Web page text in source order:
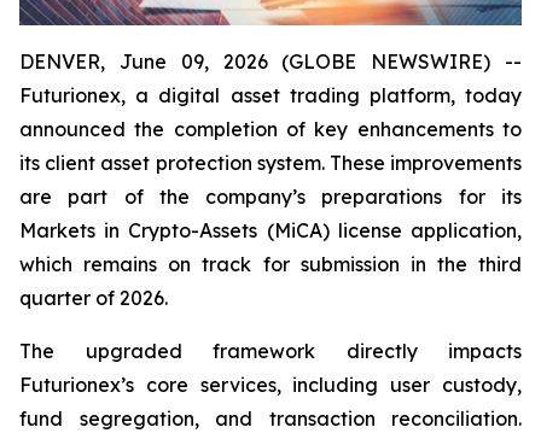
DENVER, June 09, 2026 (GLOBE NEWSWIRE) --
Futurionex, a digital asset trading platform, today
announced the completion of key enhancements to
its client asset protection system. These improvements
are part of the company’s preparations for its
Markets in Crypto-Assets (MiCA) license application,
which remains on track for submission in the third
quarter of 2026.
The upgraded framework directly impacts
Futurionex’s core services, including user custody,
fund segregation, and transaction reconciliation.